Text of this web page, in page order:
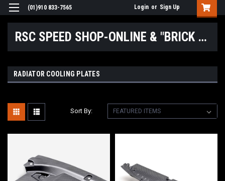
(01)910 833-7565 Login or Sign Up
RSC SPEED SHOP-ONLINE & "BRICK & MORTAR" LOCATIONS
RADIATOR COOLING PLATES
Sort By: